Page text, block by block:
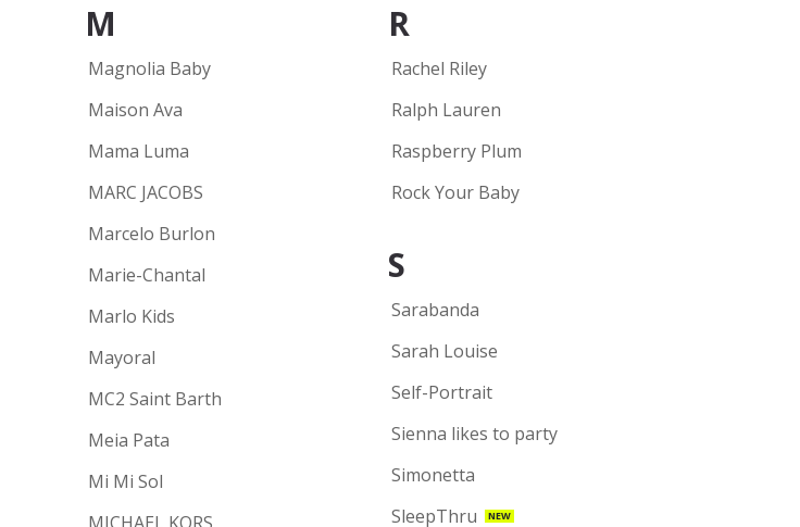
M
Magnolia Baby
Maison Ava
Mama Luma
MARC JACOBS
Marcelo Burlon
Marie-Chantal
Marlo Kids
Mayoral
MC2 Saint Barth
Meia Pata
Mi Mi Sol
R
Rachel Riley
Ralph Lauren
Raspberry Plum
Rock Your Baby
S
Sarabanda
Sarah Louise
Self-Portrait
Sienna likes to party
Simonetta
SleepThru
NEW